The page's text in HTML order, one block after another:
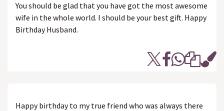
You should be glad that you have got the most awesome
wife in the whole world. I should be your best gift. Happy
Birthday Husband.
Happy birthday to my true friend who was always there